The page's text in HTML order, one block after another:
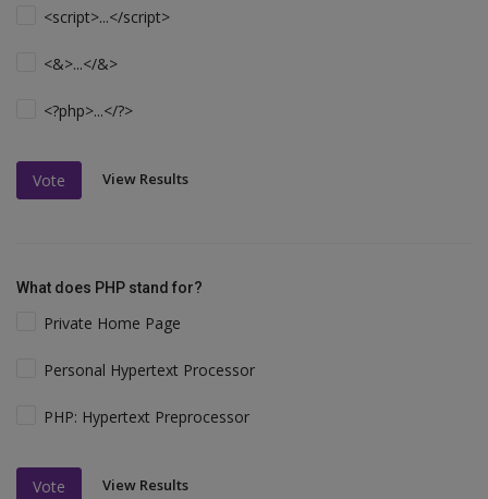
<script>...</script>
<&>...</&>
<?php>...</?>
Vote View Results
What does PHP stand for?
Private Home Page
Personal Hypertext Processor
PHP: Hypertext Preprocessor
Vote View Results